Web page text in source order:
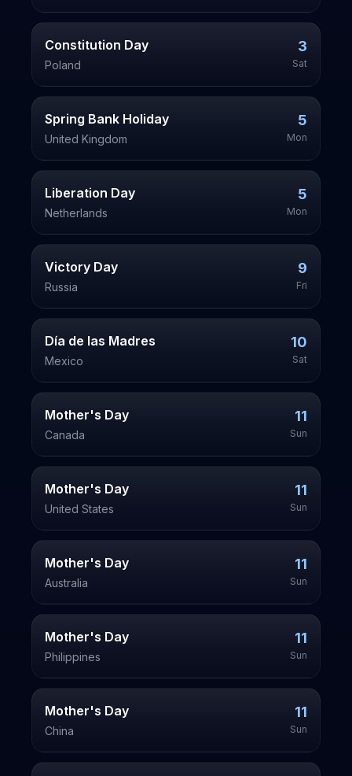
Constitution Day
Poland
3
Sat
Spring Bank Holiday
United Kingdom
5
Mon
Liberation Day
Netherlands
5
Mon
Victory Day
Russia
9
Fri
Día de las Madres
Mexico
10
Sat
Mother's Day
Canada
11
Sun
Mother's Day
United States
11
Sun
Mother's Day
Australia
11
Sun
Mother's Day
Philippines
11
Sun
Mother's Day
China
11
Sun